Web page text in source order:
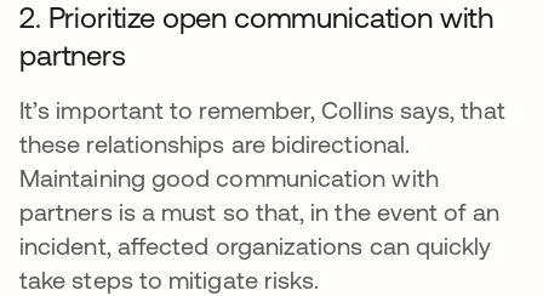
2. Prioritize open communication with
partners
It’s important to remember, Collins says, that
these relationships are bidirectional.
Maintaining good communication with
partners is a must so that, in the event of an
incident, affected organizations can quickly
take steps to mitigate risks.